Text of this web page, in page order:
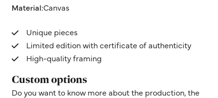
Material:Canvas
Unique pieces
Limited edition with certificate of authenticity
High-quality framing
Custom options
Do you want to know more about the production, the